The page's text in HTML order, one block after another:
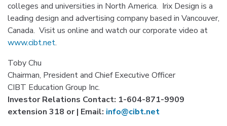
colleges and universities in North America. Irix Design is a
leading design and advertising company based in Vancouver,
Canada. Visit us online and watch our corporate video at
www.cibt.net.
Toby Chu
Chairman, President and Chief Executive Officer
CIBT Education Group Inc.
Investor Relations Contact: 1-604-871-9909
extension 318 or | Email: info@cibt.net